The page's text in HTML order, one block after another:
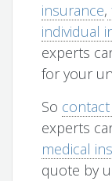
insurance,
individual
experts
for your
So
experts
medical
quote by